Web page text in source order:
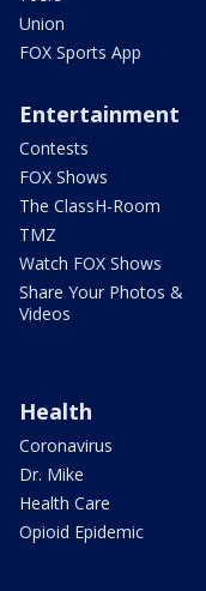
Union
FOX Sports App
Entertainment
Contests
FOX Shows
The ClassH-Room
TMZ
Watch FOX Shows
Share Your Photos &
Videos
Health
Coronavirus
Dr. Mike
Health Care
Opioid Epidemic